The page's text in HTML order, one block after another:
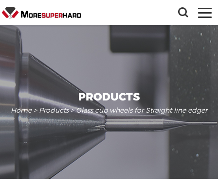
PRODUCTS
Home> Products> Glass cup wheels for Straight line edger